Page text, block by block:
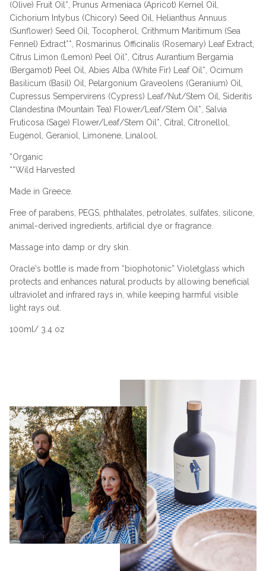
(Olive) Fruit Oil*, Prunus Armeniaca (Apricot) Kernel Oil,
Cichorium Intybus (Chicory) Seed Oil, Helianthus Annuus
(Sunflower) Seed Oil, Tocopherol, Crithmum Maritimum (Sea
Fennel) Extract**, Rosmarinus Officinalis (Rosemary) Leaf Extract,
Citrus Limon (Lemon) Peel Oil*, Citrus Aurantium Bergamia
(Bergamot) Peel Oil, Abies Alba (White Fir) Leaf Oil*, Ocimum
Basilicum (Basil) Oil, Pelargonium Graveolens (Geranium) Oil,
Cupressus Sempervirens (Cypress) Leaf/Nut/Stem Oil, Sideritis
Clandestina (Mountain Tea) Flower/Leaf/Stem Oil*, Salvia
Fruticosa (Sage) Flower/Leaf/Stem Oil*, Citral, Citronellol,
Eugenol, Geraniol, Limonene, Linalool.
*Organic
**Wild Harvested
Made in Greece.
Free of parabens, PEGS, phthalates, petrolates, sulfates, silicone,
animal-derived ingredients, artificial dye or fragrance.
Massage into damp or dry skin.
Oracle's bottle is made from “biophotonic” Violetglass which
protects and enhances natural products by allowing beneficial
ultraviolet and infrared rays in, while keeping harmful visible
light rays out.
100ml/ 3.4 oz